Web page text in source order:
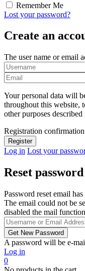
Remember Me
Lost your password?
Create an
The user name or email
Your personal data will
throughout this website,
other purposes
Registration
Log in Lost your
Reset password
Password reset email has
The email could not be
disabled the mail
A password will be e-
Log in
0